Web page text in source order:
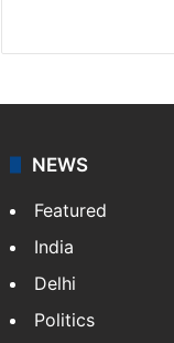
NEWS
Featured
India
Delhi
Politics